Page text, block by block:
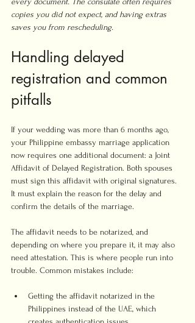
copies you did not expect, and having extras
saves you from rescheduling.
Handling delayed
registration and common
pitfalls
If your wedding was more than 6 months ago,
your Philippine embassy marriage application
now requires one additional document: a Joint
Affidavit of Delayed Registration. Both spouses
must sign this affidavit with original signatures.
It must explain the reason for the delay and
confirm the details of the marriage.
The affidavit needs to be notarized, and
depending on where you prepare it, it may also
need attestation. This is where people run into
trouble. Common mistakes include:
Getting the affidavit notarized in the
Philippines instead of the UAE, which